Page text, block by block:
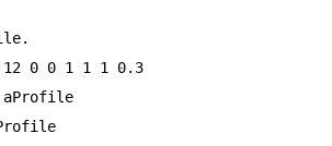
12 0 0 1 1 1
0.3
aProfile